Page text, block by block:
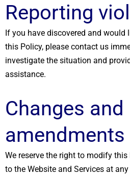
Reporting
If you have discovered and
this Policy, please contact us
investigate the situation and
assistance.
Changes and
amendments
We reserve the right to modify
to the Website and Services at